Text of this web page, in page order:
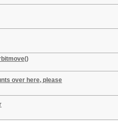
over here, please